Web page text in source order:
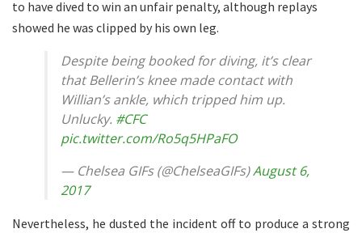
to have dived to win an unfair penalty, although replays
showed he was clipped by his own leg.
Despite being booked for diving, it’s clear
that Bellerin’s knee made contact with
Willian’s ankle, which tripped him up.
Unlucky. #CFC
pic.twitter.com/Ro5q5HPaFO
— Chelsea GIFs (@ChelseaGIFs)August 6,
2017
Nevertheless, he dusted the incident off to produce a strong